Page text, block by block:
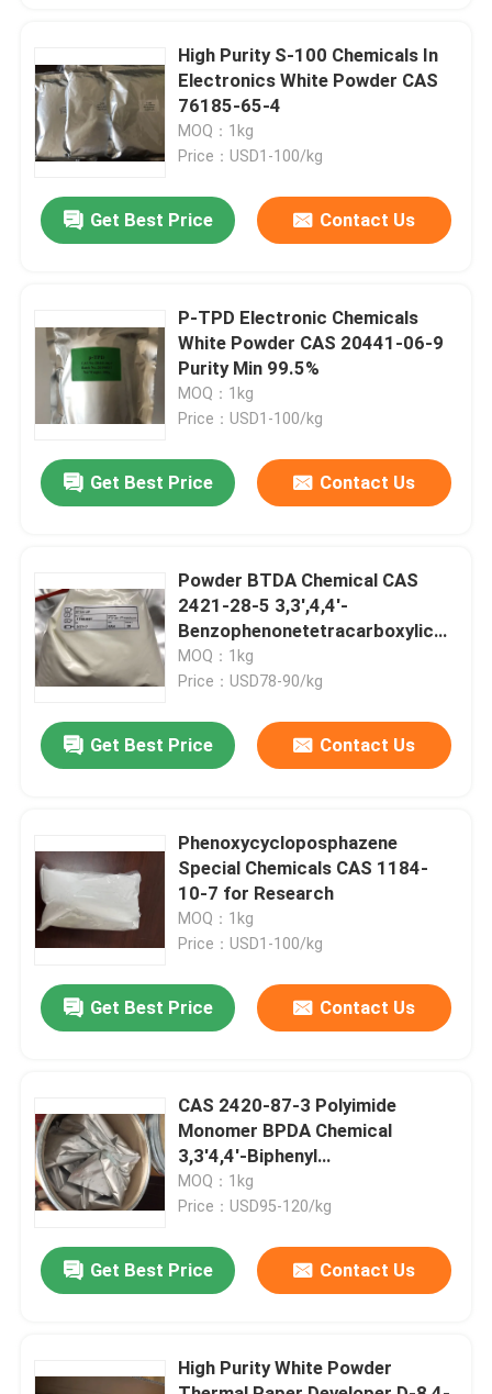
Home
Videos
Factory Tour
Contact Us
Request A Quote
Rubber Coating Material
High Purity S-100 Chemicals In
Electronics White Powder CAS
76185-65-4
MOQ：1kg
Price：USD1-100/kg
Get Best Price Contact Us
P-TPD Electronic Chemicals
White Powder CAS 20441-06-9
Purity Min 99.5%
MOQ：1kg
Price：USD1-100/kg
Get Best Price Contact Us
Powder BTDA Chemical CAS
2421-28-5 3,3',4,4'-
Benzophenonetetracarboxylic
Dianhydride
MOQ：1kg
Price：USD78-90/kg
Get Best Price Contact Us
Phenoxycycloposphazene
Special Chemicals CAS 1184-
10-7 for Research
MOQ：1kg
Price：USD1-100/kg
Get Best Price Contact Us
CAS 2420-87-3 Polyimide
Monomer BPDA Chemical
3,3'4,4'-Biphenyl
Tetracarboxylic Acid
Dianhydride
MOQ：1kg
Price：USD95-120/kg
Get Best Price Contact Us
High Purity White Powder